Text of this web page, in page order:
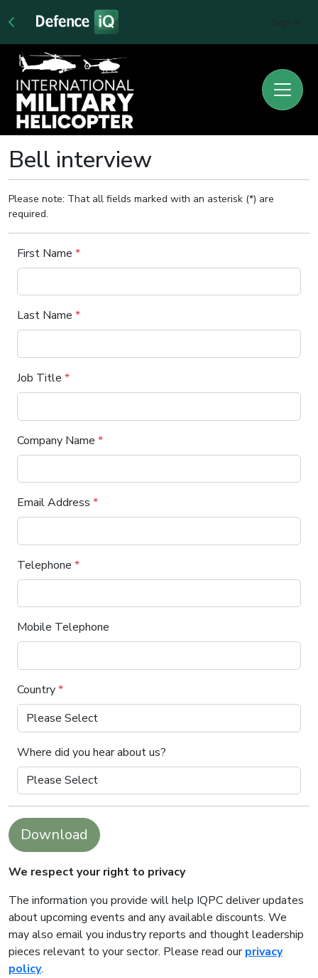
Bell interview
Please note: That all fields marked with an asterisk (*) are
required.
First Name *
Last Name *
Job Title *
Company Name *
Email Address *
Telephone *
Mobile Telephone
Country*
Where did you hear about us?
Download
We respect your right to privacy
The information you provide will help IQPC deliver updates
about upcoming events and any available discounts. We
may also email you industry reports and thought leadership
pieces relevant to your sector. Please read ourprivacy
policy.